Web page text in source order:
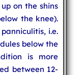
on the shins
the knee).
i.e.
below the
is more
between 12-